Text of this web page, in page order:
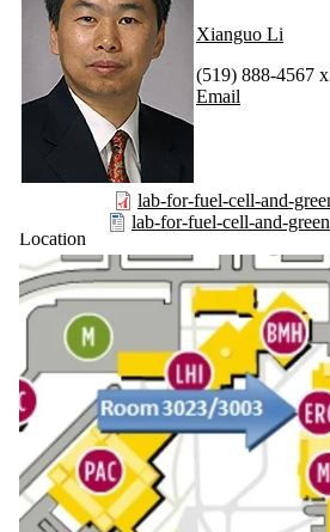
Xianguo Li
(519) 888-4567
Email
lab-for-fuel-cell-and-
lab-for-fuel-cell-and-
Location